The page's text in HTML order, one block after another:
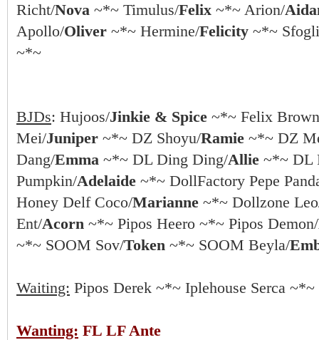
Richt/Nova ~*~ Timulus/Felix ~*~ Arion/
Apollo/Oliver ~*~ Hermine/Felicity ~*~
~*~
BJDs: Hujoos/Jinkie & Spice ~*~ Felix
Mei/Juniper ~*~ DZ Shoyu/Ramie ~*~ DZ
Dang/Emma ~*~ DL Ding Ding/Allie ~*~ DL
Pumpkin/Adelaide ~*~ DollFactory Pepe
Honey Delf Coco/Marianne ~*~ Dollzone
Ent/Acorn ~*~ Pipos Heero ~*~ Pipos Demon/
~*~ SOOM Sov/Token ~*~ SOOM Beyla/
Waiting: Pipos Derek ~*~ Iplehouse Serca
Wanting: FL LF Ante